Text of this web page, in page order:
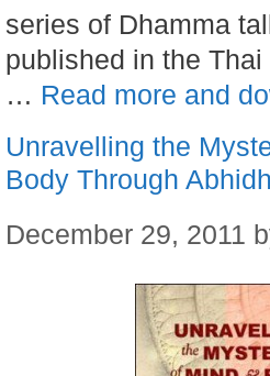
series of Dhamma
published in the
… Read more and
Unravelling the
Body Through
December 29, 2011